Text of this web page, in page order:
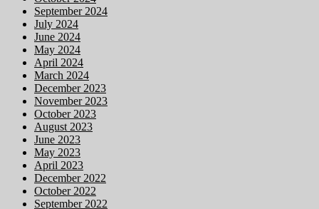
September 2024
July 2024
June 2024
May 2024
April 2024
March 2024
December 2023
November 2023
October 2023
August 2023
June 2023
May 2023
April 2023
December 2022
October 2022
September 2022